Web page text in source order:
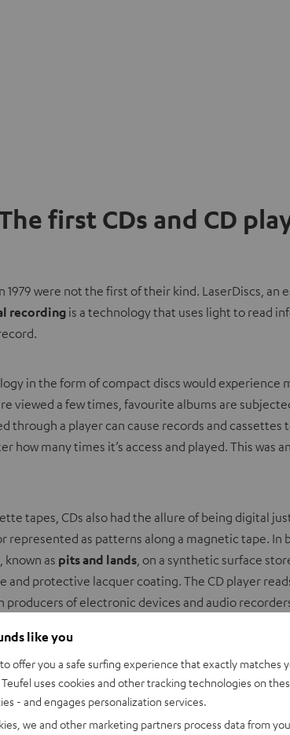
first CDs and CD
1979 were not the first of their kind. LaserDiscs,
recordingis a technology that uses light to read
in the form of compact discs would experience
viewed a few times, favourite albums are
through a player can cause records and
many times it’s access and played. This was
tapes, CDs also had the allure of being digital
represented as patterns along a magnetic tape.
known as pits and lands , on a synthetic surface
protective lacquer coating. The CD player
producers of electronic devices and audio
like you
offer you a safe surfing experience that exactly matches
uses cookies and other tracking technologies on
- and engages personalization services.
we and other marketing partners process data from